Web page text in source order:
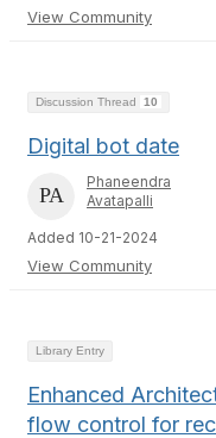
View Community
Discussion Thread 10
Digital bot date
Phaneendra
Avatapalli
Added 10-21-2024
View Community
Library Entry
Enhanced
flow control for